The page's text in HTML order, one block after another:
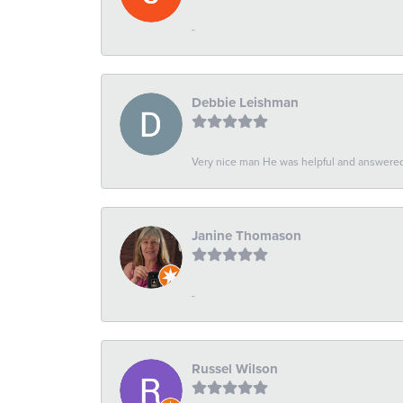
-
Debbie Leishman
Very nice man He was helpful and
Janine Thomason
-
Russel Wilson